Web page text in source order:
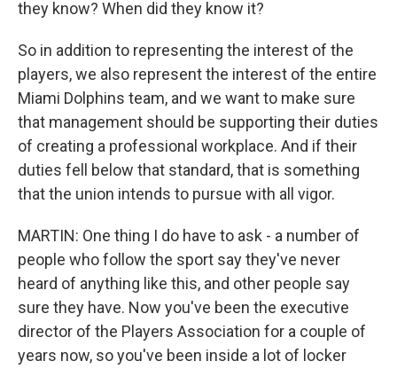
they know? When did they know it?
So in addition to representing the interest of the
players, we also represent the interest of the entire
Miami Dolphins team, and we want to make sure
that management should be supporting their duties
of creating a professional workplace. And if their
duties fell below that standard, that is something
that the union intends to pursue with all vigor.
MARTIN: One thing I do have to ask - a number of
people who follow the sport say they've never
heard of anything like this, and other people say
sure they have. Now you've been the executive
director of the Players Association for a couple of
years now, so you've been inside a lot of locker